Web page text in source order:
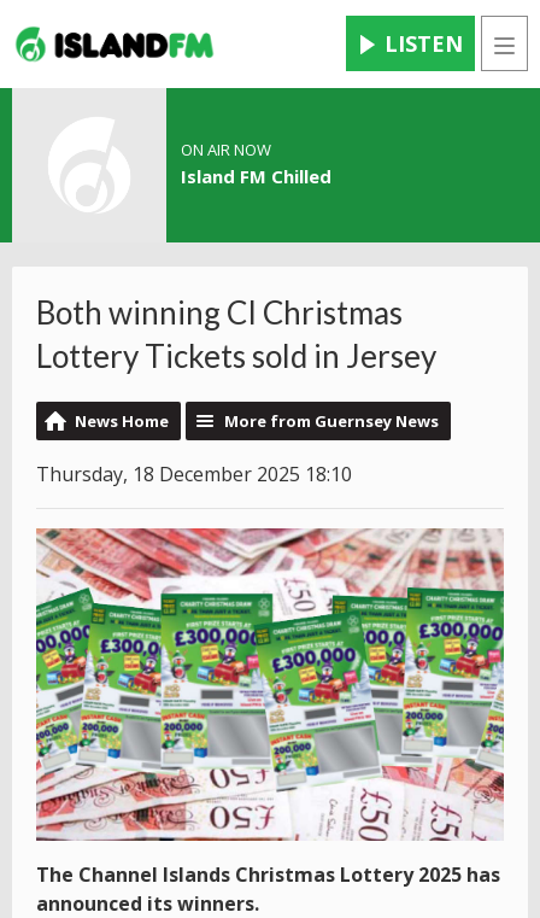
LISTEN
ON AIR NOW
Island FM Chilled
Both winning CI Christmas
Lottery Tickets sold in Jersey
News Home More from Guernsey News
Thursday, 18 December 2025 18:10
The Channel Islands Christmas Lottery 2025 has
announced its winners.